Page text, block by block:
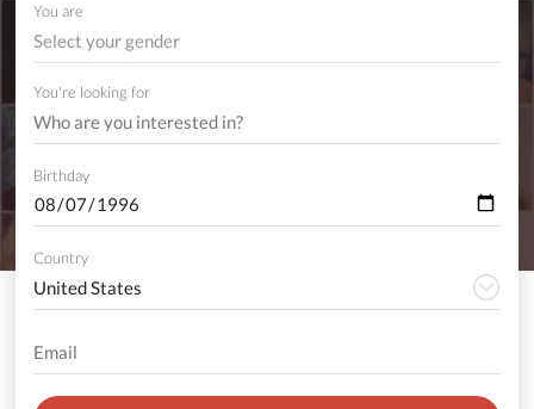
You are
Select your gender
You're looking for
Birthday
Country